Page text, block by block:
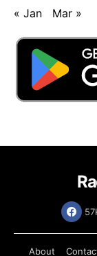
« Jan Mar »
About